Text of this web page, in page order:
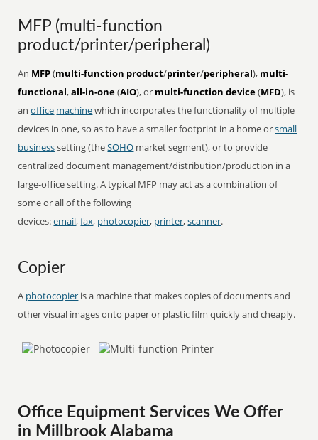
MFP (multi-function
product/printer/peripheral)
An MFP(multi-function product/printer/peripheral), multi-
functional,all-in-one(AIO), or multi-function device(MFD), is
anoffice machinewhich incorporates the functionality of multiple
devices in one, so as to have a smaller footprint in a home orsmall
businesssetting (theSOHO market segment), or to provide
centralized document management/distribution/production in a
large-office setting. A typical MFP may act as a combination of
some or all of the following
devices:email,fax, photocopier, printer,scanner.
Copier
A photocopier is a machine that makes copies of documents and
other visual images onto paper or plastic film quickly and cheaply.
Office Equipment Services We Offer
in Millbrook Alabama